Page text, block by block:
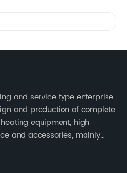
and service type enterprise
and production of complete
equipment, high
and accessories, mainly
capacitors and so on.